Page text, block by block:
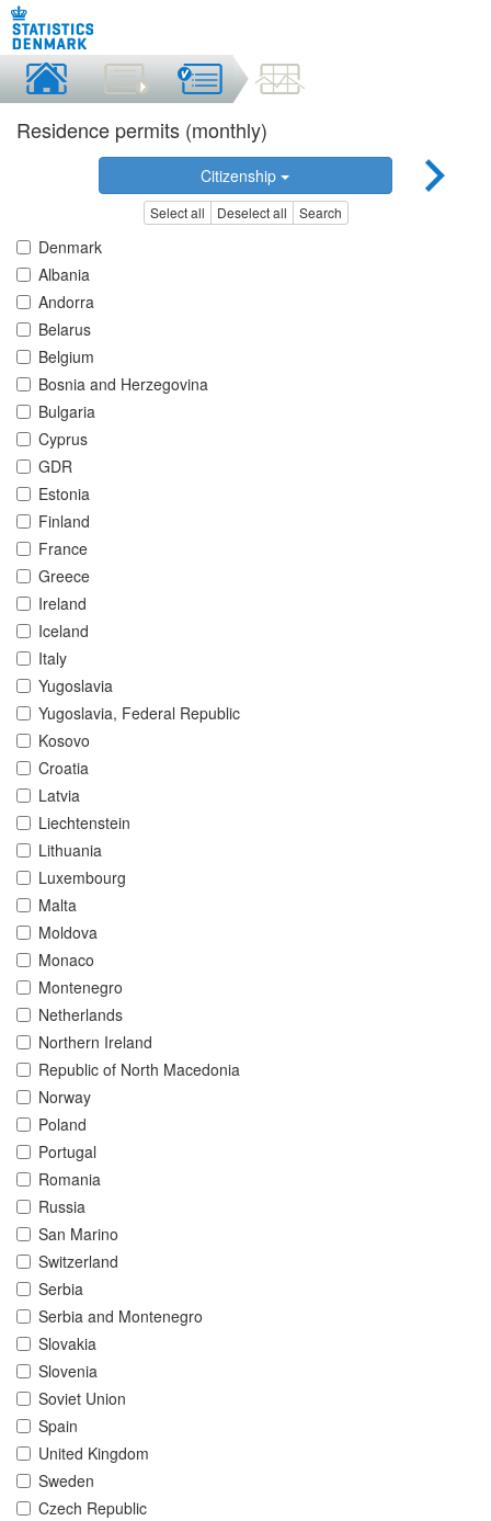
Residence permits (monthly)
Citizenship
Select all Deselect all Search
Denmark
Albania
Andorra
Belarus
Belgium
Bosnia and Herzegovina
Bulgaria
Cyprus
GDR
Estonia
Finland
France
Greece
Ireland
Iceland
Italy
Yugoslavia
Yugoslavia, Federal Republic
Kosovo
Croatia
Latvia
Liechtenstein
Lithuania
Luxembourg
Malta
Moldova
Monaco
Montenegro
Netherlands
Northern Ireland
Republic of North Macedonia
Norway
Poland
Portugal
Romania
Russia
San Marino
Switzerland
Serbia
Serbia and Montenegro
Slovakia
Slovenia
Soviet Union
Spain
United Kingdom
Sweden
Czech Republic